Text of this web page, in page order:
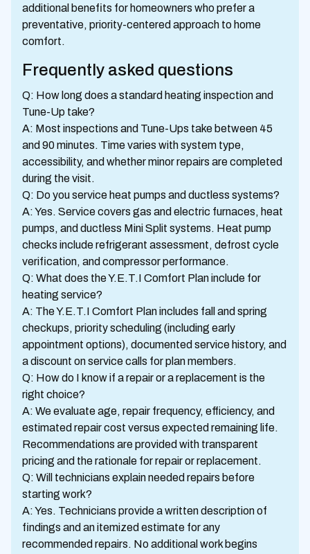
additional benefits for homeowners who prefer a
preventative, priority-centered approach to home
comfort.
Frequently asked questions
Q: How long does a standard heating inspection and
Tune-Up take?
A: Most inspections and Tune-Ups take between 45
and 90 minutes. Time varies with system type,
accessibility, and whether minor repairs are completed
during the visit.
Q: Do you service heat pumps and ductless systems?
A: Yes. Service covers gas and electric furnaces, heat
pumps, and ductless Mini Split systems. Heat pump
checks include refrigerant assessment, defrost cycle
verification, and compressor performance.
Q: What does the Y.E.T.I Comfort Plan include for
heating service?
A: The Y.E.T.I Comfort Plan includes fall and spring
checkups, priority scheduling (including early
appointment options), documented service history, and
a discount on service calls for plan members.
Q: How do I know if a repair or a replacement is the
right choice?
A: We evaluate age, repair frequency, efficiency, and
estimated repair cost versus expected remaining life.
Recommendations are provided with transparent
pricing and the rationale for repair or replacement.
Q: Will technicians explain needed repairs before
starting work?
A: Yes. Technicians provide a written description of
findings and an itemized estimate for any
recommended repairs. No additional work begins